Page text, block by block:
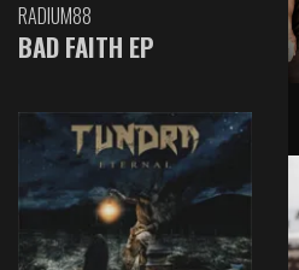
RADIUM88
BAD FAITH EP